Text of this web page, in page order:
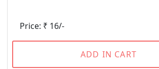
Price: ₹ 16/-
ADD IN CART